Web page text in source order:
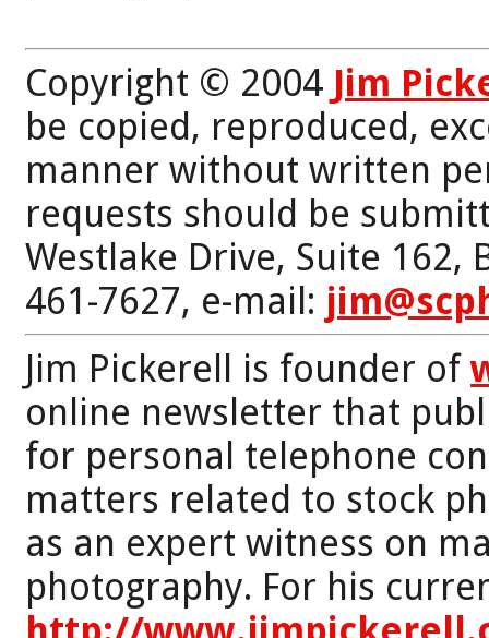
Copyright © 2004 Jim
be copied, reproduced,
manner without written
requests should be
Westlake Drive, Suite 162,
461-7627, e-mail:
Jim Pickerell is founder of
online newsletter that
for personal telephone
matters related to stock
as an expert witness on
photography. For his